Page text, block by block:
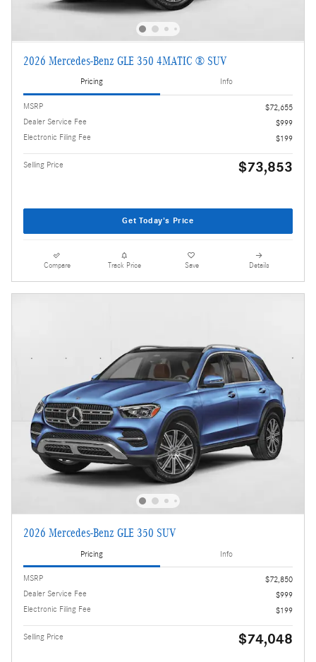
2026 Mercedes-Benz GLE 350 4MATIC ® SUV
Pricing Info
MSRP
$72,655
Dealer Service Fee
$999
Electronic Filing Fee
$199
Selling Price $73,853
Get Today's Price
Compare Track Price Save Details
2026 Mercedes-Benz GLE 350 SUV
Pricing Info
MSRP
$72,850
Dealer Service Fee
$999
Electronic Filing Fee
$199
Selling Price $74,048